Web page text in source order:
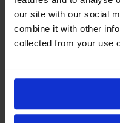
our site with our social
combine it with other
collected from your use
Juliete